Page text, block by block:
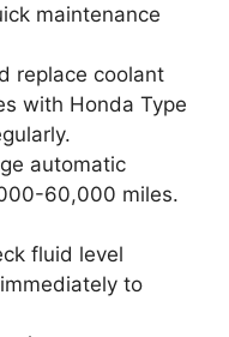
maintenance
replace coolant
with Honda Type
automatic
60,000 miles.
fluid level
to